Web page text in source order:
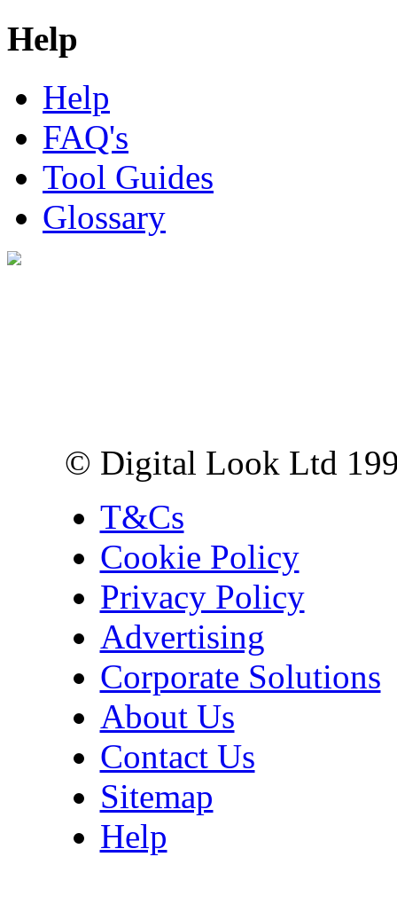
Help
Help
FAQ's
Tool Guides
Glossary
© Digital Look Ltd
T&Cs
Cookie Policy
Privacy Policy
Advertising
Corporate Solutions
About Us
Contact Us
Sitemap
Help